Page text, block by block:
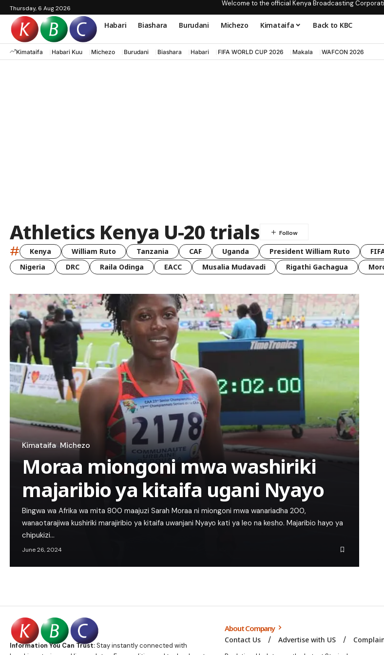
Thursday, 6 Aug 2026
Welcome to the official Kenya Broadcasting
Habari Biashara Burudani Michezo Kimataifa Back to KBC
Kimataifa Habari Kuu Michezo Burudani Biashara Habari FIFA WORLD CUP 2026 Makala WAFCON 2026
Athletics Kenya U-20 trials
# Kenya William Ruto Tanzania CAF Uganda President William Ruto
Nigeria
DRC Raila Odinga EACC Musalia Mudavadi Rigathi Gachagua
Kimataifa Michezo
Moraa miongoni mwa washiriki
majaribio ya kitaifa ugani Nyayo
Bingwa wa Afrika wa mita 800 maajuzi Sarah Moraa ni miongoni mwa wanariadha 200,
wanaotarajiwa kushiriki marajiribio ya kitaifa uwanjani Nyayo kati ya leo na kesho. Majaribio hayo ya
chipukizi…
June 26, 2024
Information You Can Trust:Stay instantly connected with
About Company
Contact Us Advertise with US